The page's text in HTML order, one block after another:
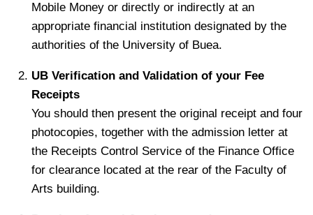
Mobile Money or directly or indirectly at an
appropriate financial institution designated by the
authorities of the University of Buea.
UB Verification and Validation of your Fee
Receipts
You should then present the original receipt and four
photocopies, together with the admission letter at
the Receipts Control Service of the Finance Office
for clearance located at the rear of the Faculty of
Arts building.